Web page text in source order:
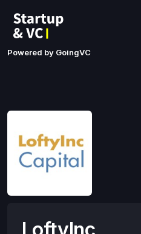
Powered by GoingVC